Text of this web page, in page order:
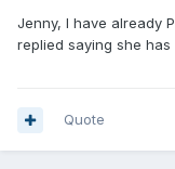
Jenny, I have already
replied saying she
Quote